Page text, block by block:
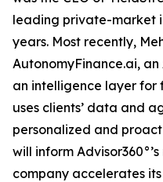
leading private-market
years. Most recently,
AutonomyFinance.ai,
an intelligence layer for
uses clients’ data and
personalized and
will inform
company accelerates